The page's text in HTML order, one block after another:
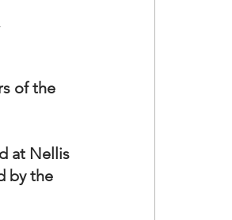
of the
at Nellis
by the